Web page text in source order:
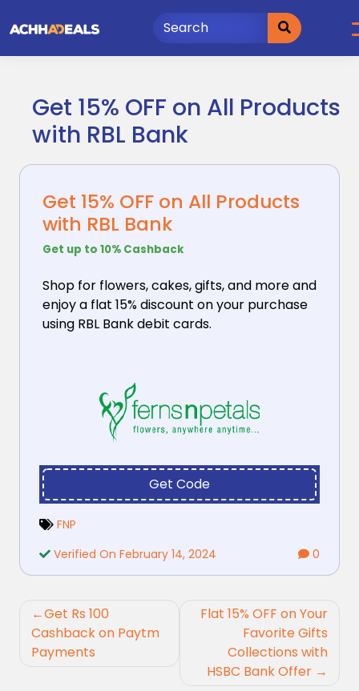
to
Get 15% OFF on All Products
with RBL Bank
Get 15% OFF on All Products
with RBL Bank
Get up to 10% Cashback
Shop for flowers, cakes, gifts, and more and
enjoya flat 15% discount on your purchase
using RBL Bank debit cards.
Get Code
FNP
Verified On February 14, 2024
0
Post
navigation
Get Rs 100
Cashback on Paytm
Payments
Flat 15% OFF on Your
Favorite Gifts
Collections with
HSBC Bank Offer